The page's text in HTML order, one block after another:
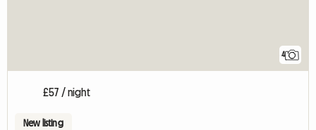
4
£57 / night
New listing